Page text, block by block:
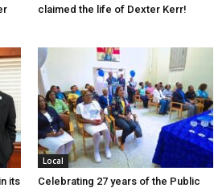
claimed the life of Dexter Kerr!
its
Local
Celebrating 27 years of the Public